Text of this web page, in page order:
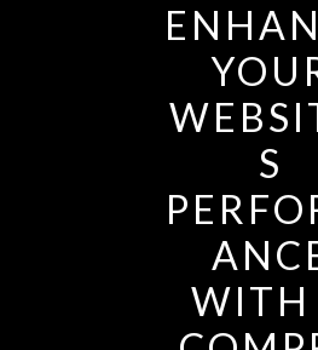
S
WITH